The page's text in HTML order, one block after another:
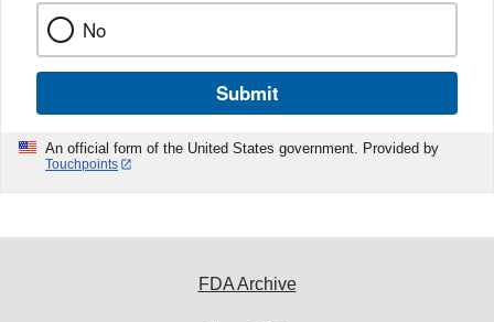
No
Submit
An official form of the United States government. Provided by
Touchpoints
FDA Archive